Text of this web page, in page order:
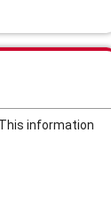
information